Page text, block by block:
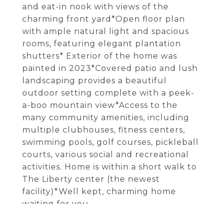
and eat-in nook with views of the
charming front yard*Open floor plan
with ample natural light and spacious
rooms, featuring elegant plantation
shutters* Exterior of the home was
painted in 2023*Covered patio and lush
landscaping provides a beautiful
outdoor setting complete with a peek-
a-boo mountain view*Access to the
many community amenities, including
multiple clubhouses, fitness centers,
swimming pools, golf courses, pickleball
courts, various social and recreational
activities. Home is within a short walk to
The Liberty center (the newest
facility)*Well kept, charming home